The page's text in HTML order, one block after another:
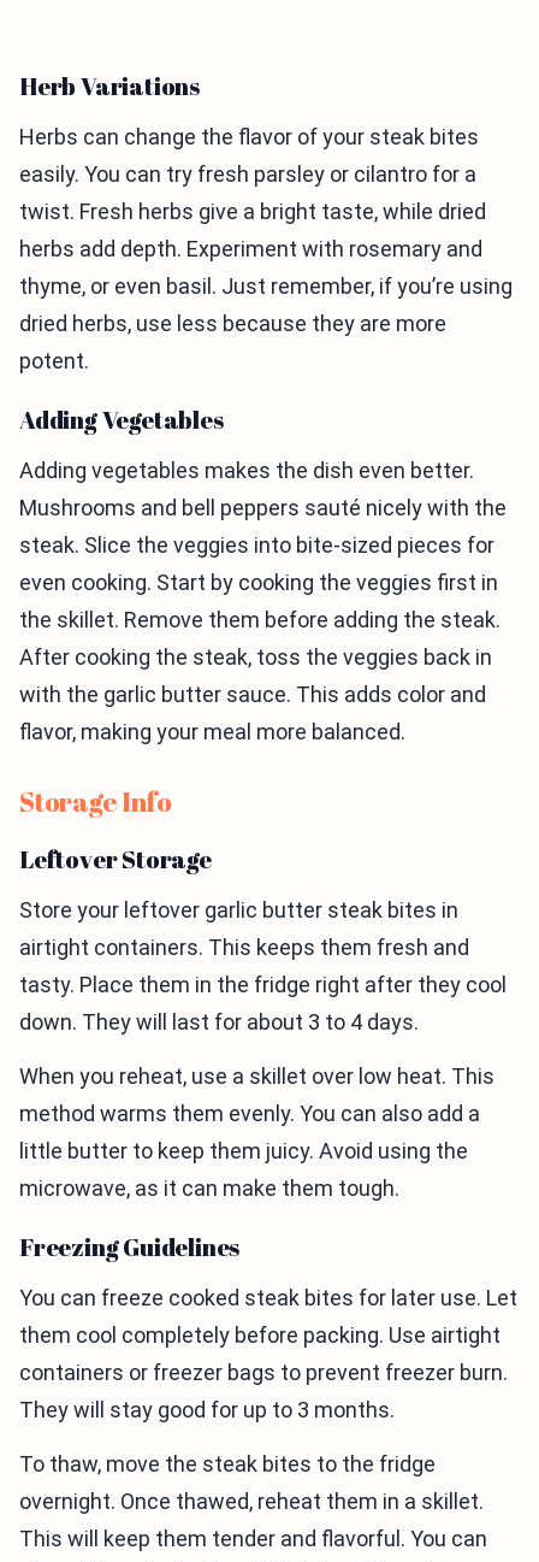
Herb Variations
Herbs can change the flavor of your steak bites
easily. You can try fresh parsley or cilantro for a
twist. Fresh herbs give a bright taste, while dried
herbs add depth. Experiment with rosemary and
thyme, or even basil. Just remember, if you’re using
dried herbs, use less because they are more
potent.
Adding Vegetables
Adding vegetables makes the dish even better.
Mushrooms and bell peppers sauté nicely with the
steak. Slice the veggies into bite-sized pieces for
even cooking. Start by cooking the veggies first in
the skillet. Remove them before adding the steak.
After cooking the steak, toss the veggies back in
with the garlic butter sauce. This adds color and
flavor, making your meal more balanced.
Storage Info
Leftover Storage
Store your leftover garlic butter steak bites in
airtight containers. This keeps them fresh and
tasty. Place them in the fridge right after they cool
down. They will last for about 3 to 4 days.
When you reheat, use a skillet over low heat. This
method warms them evenly. You can also add a
little butter to keep them juicy. Avoid using the
microwave, as it can make them tough.
Freezing Guidelines
You can freeze cooked steak bites for later use. Let
them cool completely before packing. Use airtight
containers or freezer bags to prevent freezer burn.
They will stay good for up to 3 months.
To thaw, move the steak bites to the fridge
overnight. Once thawed, reheat them in a skillet.
This will keep them tender and flavorful. You can